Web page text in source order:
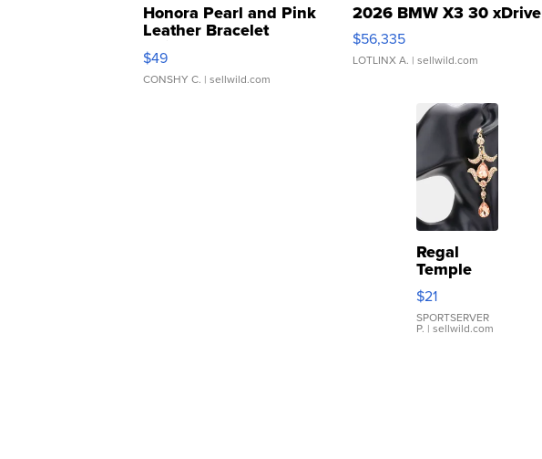
Honora Pearl and Pink
Leather Bracelet
Adjustable Buckle Clo...
$49
CONSHY C. | sellwild.com
2026 BMW X3 30 xDrive
$56,335
LOTLINX A. | sellwild.com
Regal
Temple
Droplet
Earrings
$21
SPORTSERVER
P. | sellwild.com